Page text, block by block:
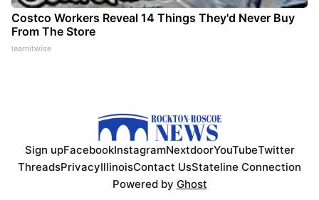
Costco Workers Reveal 14 Things They'd Never Buy
From The Store
learnitwise
Sign upFacebookInstagramNextdoorYouTubeTwitter
ThreadsPrivacyIllinoisContact UsStateline Connection
Powered by Ghost